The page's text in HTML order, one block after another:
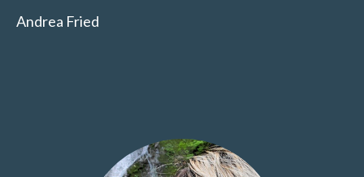
Andrea Fried